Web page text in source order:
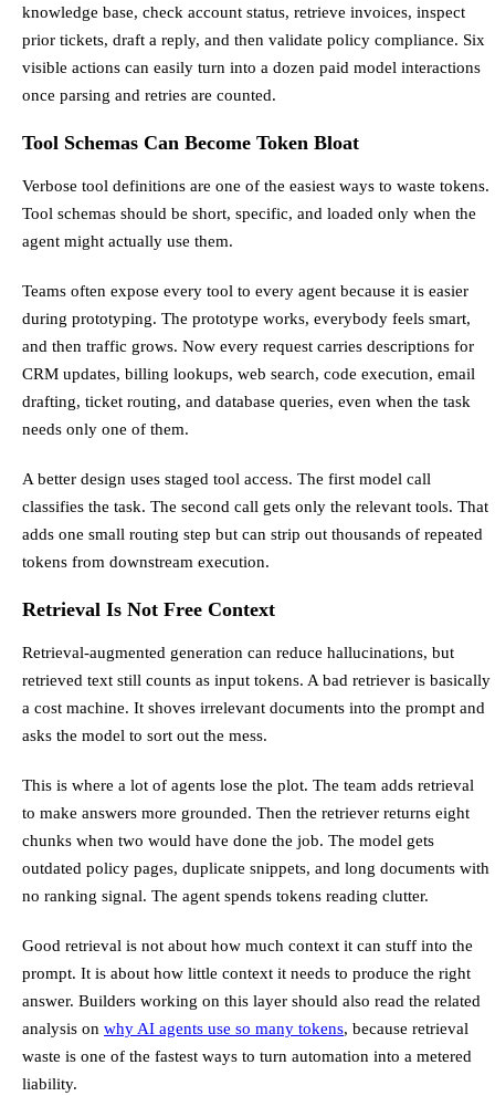
knowledge base, check account status, retrieve invoices, inspect
prior tickets, draft a reply, and then validate policy compliance. Six
visible actions can easily turn into a dozen paid model interactions
once parsing and retries are counted.
Tool Schemas Can Become Token Bloat
Verbose tool definitions are one of the easiest ways to waste tokens.
Tool schemas should be short, specific, and loaded only when the
agent might actually use them.
Teams often expose every tool to every agent because it is easier
during prototyping. The prototype works, everybody feels smart,
and then traffic grows. Now every request carries descriptions for
CRM updates, billing lookups, web search, code execution, email
drafting, ticket routing, and database queries, even when the task
needs only one of them.
A better design uses staged tool access. The first model call
classifies the task. The second call gets only the relevant tools. That
adds one small routing step but can strip out thousands of repeated
tokens from downstream execution.
Retrieval Is Not Free Context
Retrieval-augmented generation can reduce hallucinations, but
retrieved text still counts as input tokens. A bad retriever is basically
a cost machine. It shoves irrelevant documents into the prompt and
asks the model to sort out the mess.
This is where a lot of agents lose the plot. The team adds retrieval
to make answers more grounded. Then the retriever returns eight
chunks when two would have done the job. The model gets
outdated policy pages, duplicate snippets, and long documents with
no ranking signal. The agent spends tokens reading clutter.
Good retrieval is not about how much context it can stuff into the
prompt. It is about how little context it needs to produce the right
answer. Builders working on this layer should also read the related
analysis on why AI agents use so many tokens, because retrieval
waste is one of the fastest ways to turn automation into a metered
liability.